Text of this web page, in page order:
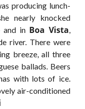
producing lunch-
nearly knocked
and in Boa Vista,
river. There were
breeze, all three
ballads. Beers
with lots of ice.
air-conditioned